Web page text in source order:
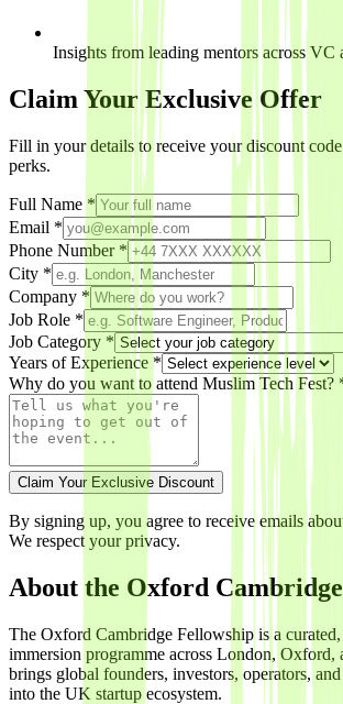
Insights from leading mentors across VC
Claim Your Exclusive Offer
Fill in your details to receive your discount
perks.
Full Name *
Email *
Phone Number *
City *
Company *
Job Role *
Job Category *
Years of Experience *
Why do you want to attend Muslim Tech Fest?
Claim Your Exclusive Discount
By signing up, you agree to receive emails
We respect your privacy.
About the Oxford
The Oxford Cambridge Fellowship is a
immersion programme across London, Oxford,
brings global founders, investors, operators,
into the UK startup ecosystem.